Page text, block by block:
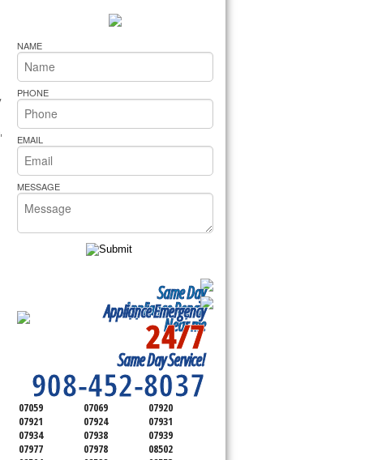
Microwave Repair
Oven Repair
Cooktop Repair
Pride Repair
NAME
PHONE
EMAIL
MESSAGE
Same Day
Appliance Repair
Near me
Appliance Emergency
24/7
Same Day Service!
908-452-8037
SERVICING ALL OF
SOMERSET COUNTY
07059 07069
07920
07921
07924
07931
07934
07938
07939
07977
07978
08502